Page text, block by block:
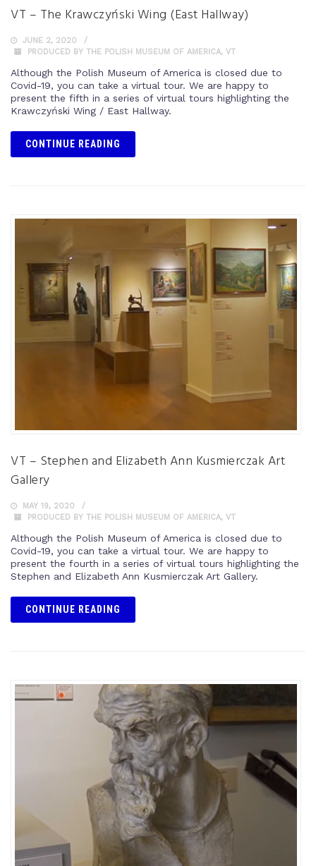
VT – The Krawczyński Wing (East Hallway)
JUNE 2, 2020
PRODUCED BY THE POLISH MUSEUM OF AMERICA, VT
Although the Polish Museum of America is closed due to
Covid-19, you can take a virtual tour. We are happy to
present the fifth in a series of virtual tours highlighting the
Krawczyński Wing / East Hallway.
CONTINUE READING
VT – Stephen and Elizabeth Ann Kusmierczak Art
Gallery
MAY 19, 2020
PRODUCED BY THE POLISH MUSEUM OF AMERICA, VT
Although the Polish Museum of America is closed due to
Covid-19, you can take a virtual tour. We are happy to
present the fourth in a series of virtual tours highlighting the
Stephen and Elizabeth Ann Kusmierczak Art Gallery.
CONTINUE READING